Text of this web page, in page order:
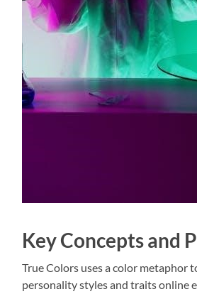
Key Concepts and
True Colors uses a color metaphor
personality styles and traits online